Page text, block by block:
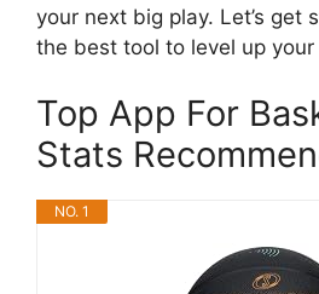
your next big play. Let’s get
the best tool to level up
Top App For
Stats
NO. 1